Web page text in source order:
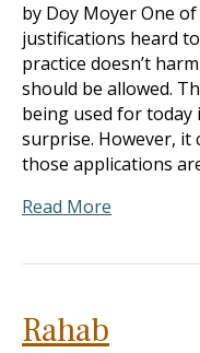
by Doy Moyer One
justifications heard
practice doesn’t
should be allowed.
being used for today
surprise. However, it
those applications
Read More
Rahab